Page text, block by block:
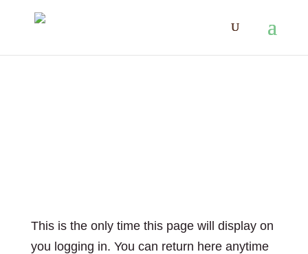
This is the only time this page will display on
you logging in. You can return here anytime